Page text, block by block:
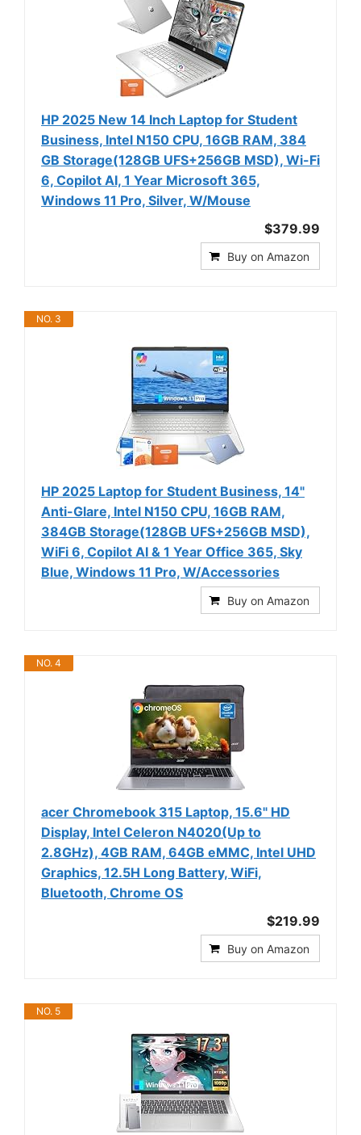
HP 2025 New 14 Inch Laptop for Student
Business, Intel N150 CPU, 16GB RAM, 384
GB Storage(128GB UFS+256GB MSD), Wi-Fi
6, Copilot AI, 1 Year Microsoft 365,
Windows 11 Pro, Silver, W/Mouse
$379.99
Buy on Amazon
NO. 3
HP 2025 Laptop for Student Business, 14"
Anti-Glare, Intel N150 CPU, 16GB RAM,
384GB Storage(128GB UFS+256GB MSD),
WiFi 6, Copilot AI & 1 Year Office 365, Sky
Blue, Windows 11 Pro, W/Accessories
Buy on Amazon
NO. 4
acer Chromebook 315 Laptop, 15.6" HD
Display, Intel Celeron N4020(Up to
2.8GHz), 4GB RAM, 64GB eMMC, Intel UHD
Graphics, 12.5H Long Battery, WiFi,
Bluetooth, Chrome OS
$219.99
Buy on Amazon
NO. 5